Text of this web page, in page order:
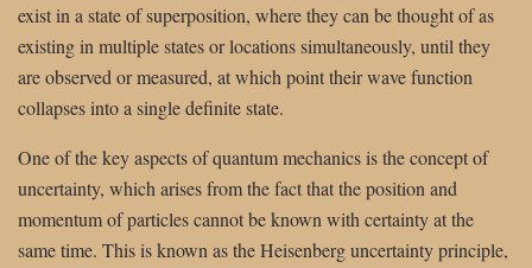
exist in a state of superposition, where they can be thought of as
existing in multiple states or locations simultaneously, until they
are observed or measured, at which point their wave function
collapses into a single definite state.
One of the key aspects of quantum mechanics is the concept of
uncertainty, which arises from the fact that the position and
momentum of particles cannot be known with certainty at the
same time. This is known as the Heisenberg uncertainty principle,